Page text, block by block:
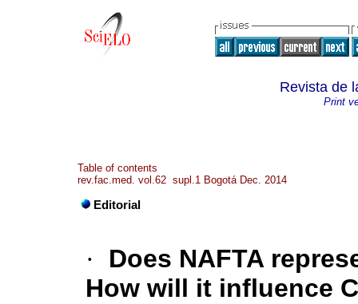
Revista de
Print
Table of contents
rev.fac.med. vol.62 supl.1 Bogotá Dec. 2014
Editorial
·
Does NAFTA
How will it influence